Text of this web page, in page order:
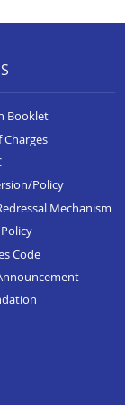
Booklet
Charges
Policy
Mechanism
Code